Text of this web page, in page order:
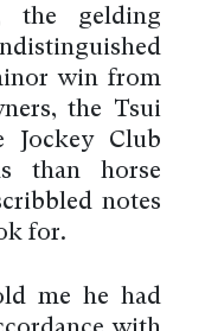
the gelding
win from
the Tsui
Jockey Club
than horse
notes
for.
me he had